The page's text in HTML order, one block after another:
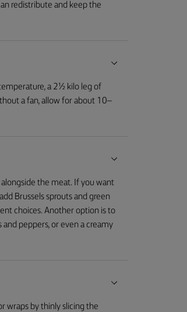
redistribute and keep the
a 2½ kilo leg of
a fan, allow for about 10–
alongside the meat. If you want
Brussels sprouts and green
choices. Another option is to
peppers, or even a creamy
wraps by thinly slicing the